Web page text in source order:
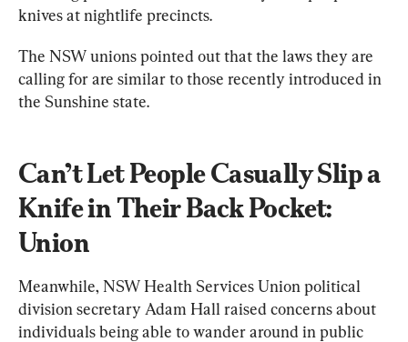
knives at nightlife precincts.
The NSW unions pointed out that the laws they are
calling for are similar to those recently introduced in
the Sunshine state.
Can’t Let People Casually Slip a
Knife in Their Back Pocket:
Union
Meanwhile, NSW Health Services Union political
division secretary Adam Hall raised concerns about
individuals being able to wander around in public